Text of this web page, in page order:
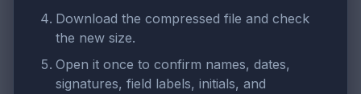
Download the compressed file and check
the new size.
Open it once to confirm names, dates,
signatures, field labels, initials, and